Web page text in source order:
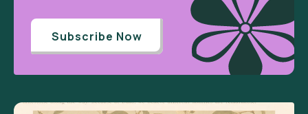
Subscribe Now